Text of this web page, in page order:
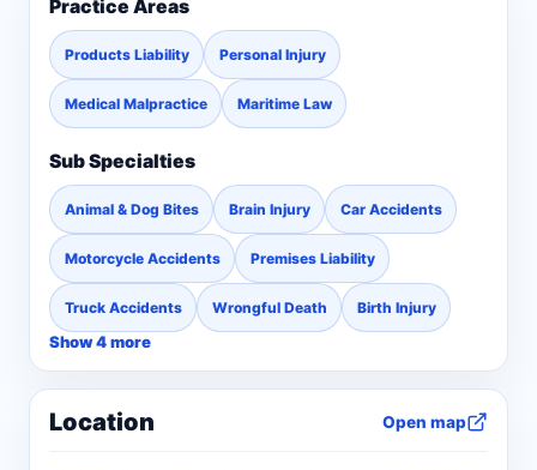
Practice Areas
Products Liability Personal Injury
Medical Malpractice Maritime Law
Sub Specialties
Animal & Dog Bites Brain Injury Car Accidents
Motorcycle Accidents Premises Liability
Truck Accidents Wrongful Death Birth Injury
Show 4 more
Location Open map